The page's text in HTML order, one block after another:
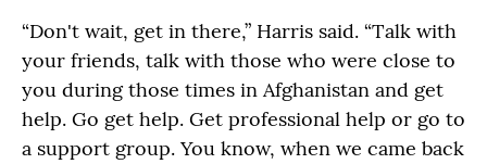
“Don't wait, get in there,” Harris said. “Talk with
your friends, talk with those who were close to
you during those times in Afghanistan and get
help. Go get help. Get professional help or go to
a support group. You know, when we came back